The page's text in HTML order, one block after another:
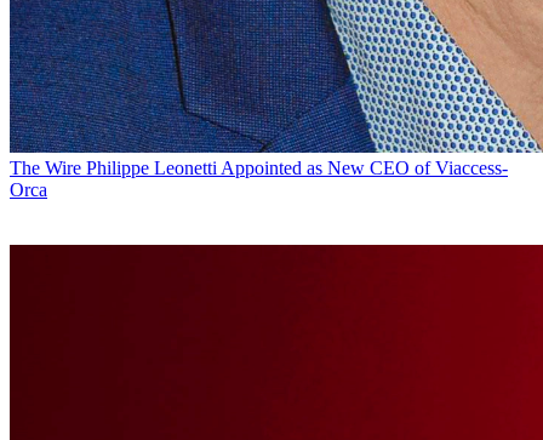
The Wire Philippe Leonetti Appointed as New CEO of Viaccess-
Orca